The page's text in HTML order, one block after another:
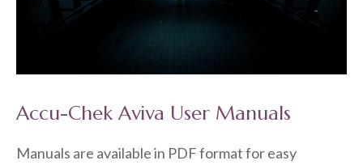
Accu-Chek Aviva User Manuals
Manuals are available in PDF format for easy